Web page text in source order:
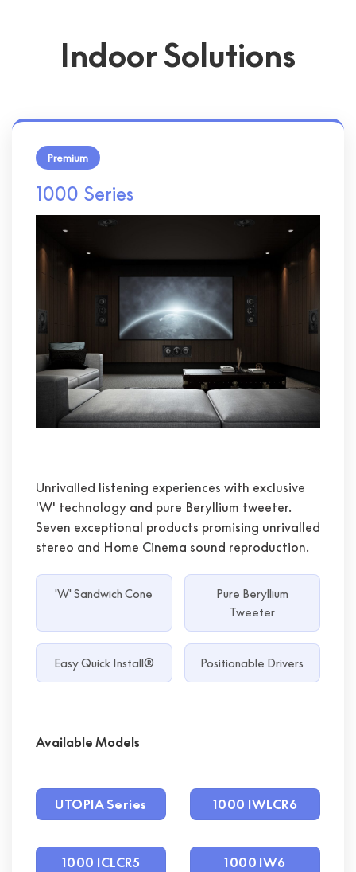
Indoor Solutions
Premium
1000 Series
Unrivalled listening experiences with exclusive
'W' technology and pure Beryllium tweeter.
Seven exceptional products promising unrivalled
stereo and Home Cinema sound reproduction.
'W' Sandwich Cone
Pure Beryllium
Tweeter
Easy Quick Install® Positionable Drivers
Available Models
UTOPIA Series 1000 IWLCR6
1000 ICLCR5 1000 IW6